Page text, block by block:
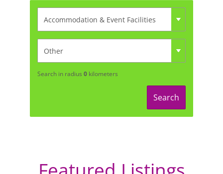
Search in radius 0 kilometers
Search